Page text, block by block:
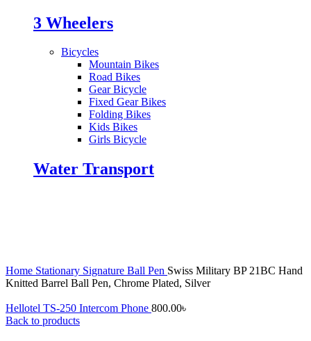
3 Wheelers
Bicycles
Mountain Bikes
Road Bikes
Gear Bicycle
Fixed Gear Bikes
Folding Bikes
Kids Bikes
Girls Bicycle
Water Transport
Home Stationary Signature Ball Pen Swiss Military BP 21BC Hand
Knitted Barrel Ball Pen, Chrome Plated, Silver
Hellotel TS-250 Intercom Phone 800.00৳
Back to products